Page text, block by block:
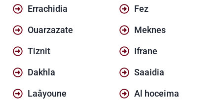
Errachidia
Ouarzazate
Tiznit
Dakhla
Laâyoune
Fez
Meknes
Ifrane
Saaidia
Al hoceima